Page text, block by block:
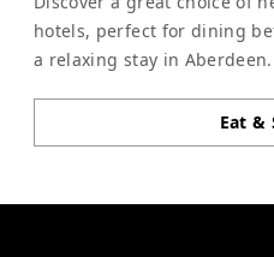
hotels, perfect for dining
a relaxing stay in Aberdeen.
Eat &